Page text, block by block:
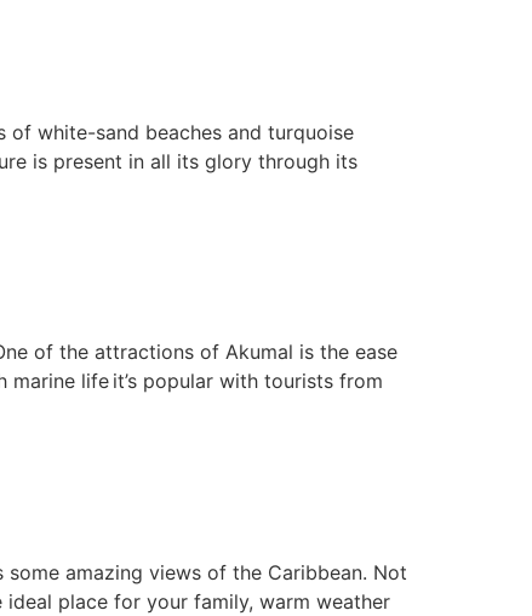
of white-sand beaches and turquoise
is present in all its glory through its
of the attractions of Akumal is the ease
life it’s popular with tourists from
amazing views of the Caribbean. Not
ideal place for your family, warm weather